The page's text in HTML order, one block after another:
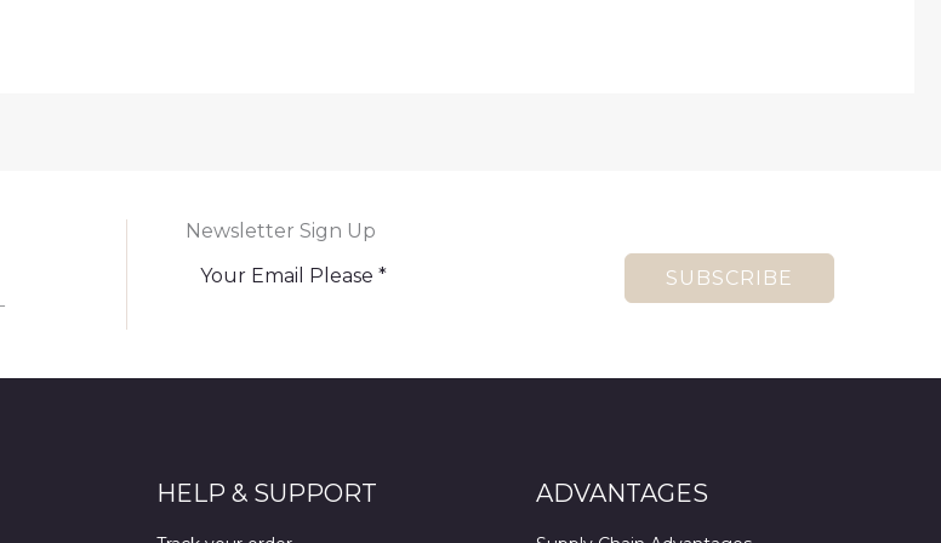
Newsletter Sign Up
SUBSCRIBE
HELP & SUPPORT ADVANTAGES